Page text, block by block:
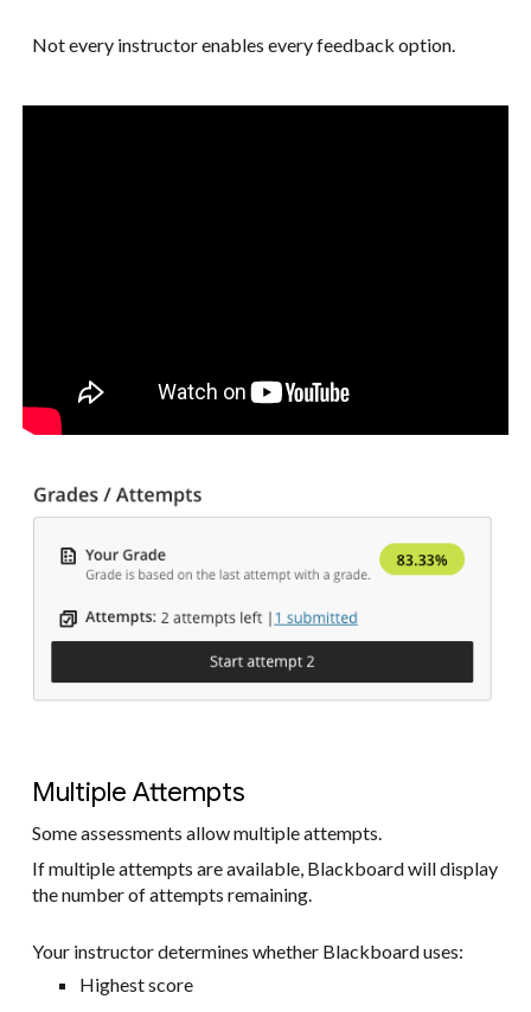
Not every instructor enables every feedback option.
Multiple Attempts
Some assessments allow multiple attempts.
If multiple attempts are available, Blackboard will display
the number of attempts remaining.
Your instructor determines whether Blackboard uses:
Highest score